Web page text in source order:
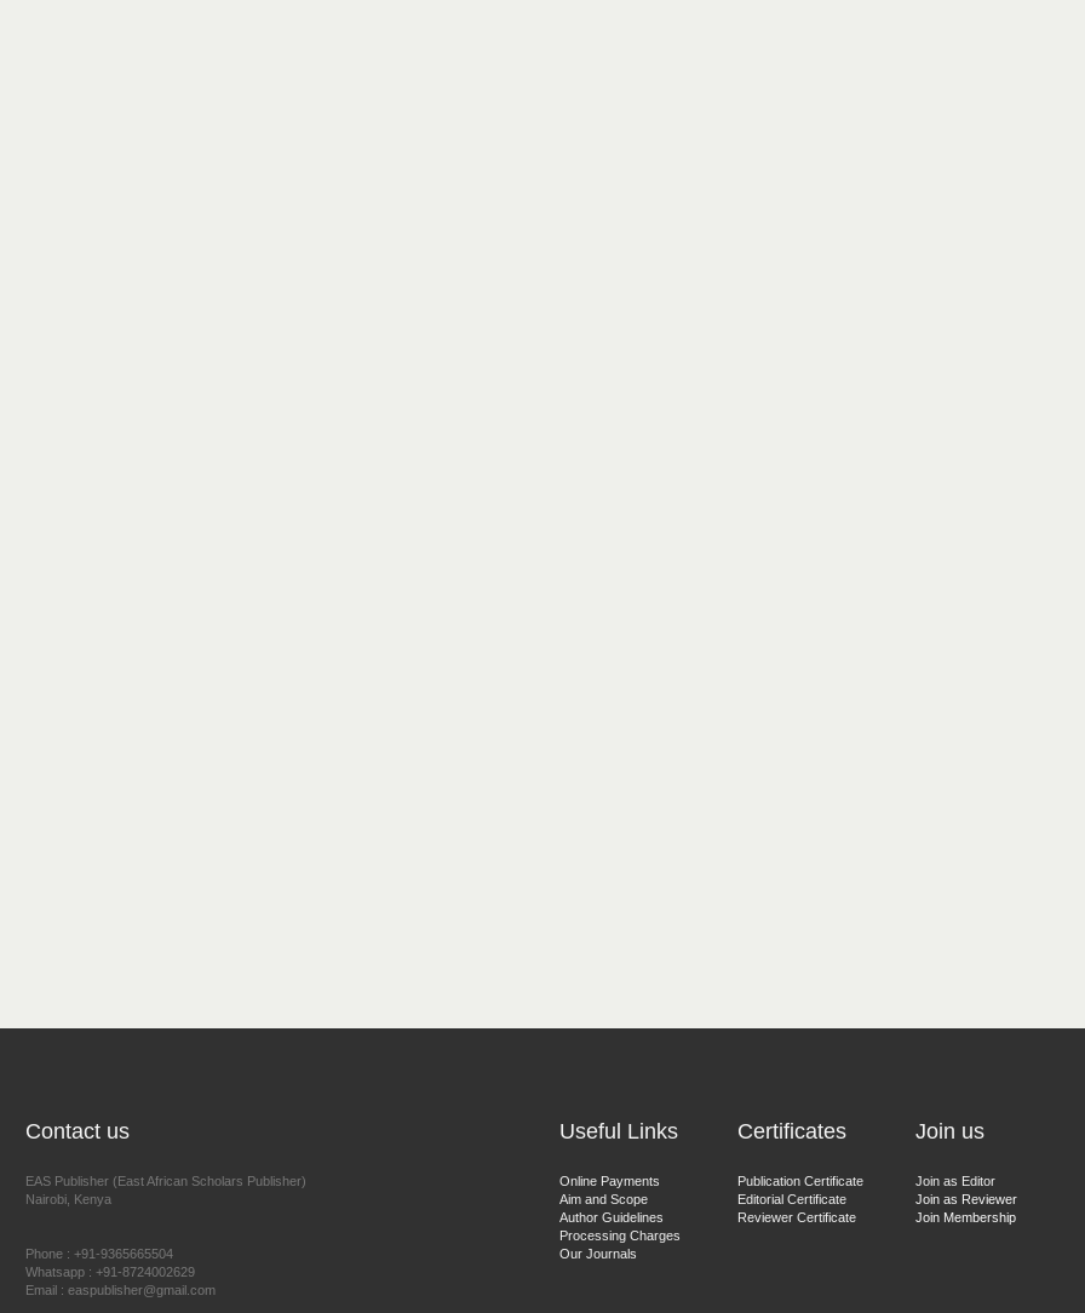
Contact us
EAS Publisher (East African Scholars Publisher)
Nairobi, Kenya
Phone : +91-9365665504
Whatsapp : +91-8724002629
Email : easpublisher@gmail.com
Useful Links
Online Payments
Aim and Scope
Author Guidelines
Processing Charges
Our Journals
Certificates
Publication Certificate
Editorial Certificate
Reviewer Certificate
Join us
Join as Editor
Join as Reviewer
Join Membership